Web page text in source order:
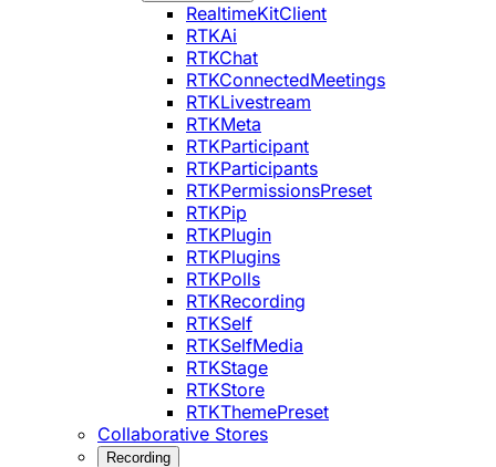
RealtimeKitClient
RTKAi
RTKChat
RTKConnectedMeetings
RTKLivestream
RTKMeta
RTKParticipant
RTKParticipants
RTKPermissionsPreset
RTKPip
RTKPlugin
RTKPlugins
RTKPolls
RTKRecording
RTKSelf
RTKSelfMedia
RTKStage
RTKStore
RTKThemePreset
Collaborative Stores
Recording